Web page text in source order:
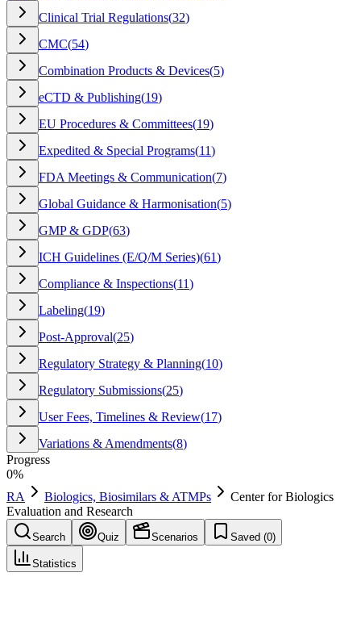
Clinical Trial Regulations(32)
CMC(54)
Combination Products & Devices(5)
eCTD & Publishing(19)
EU Procedures & Committees(19)
Expedited & Special Programs(11)
FDA Meetings & Communication(7)
Global Guidance & Harmonisation(5)
GMP & GDP(63)
ICH Guidelines (E/Q/M Series)(61)
Compliance & Inspections(11)
Labeling(19)
Post-Approval(25)
Regulatory Strategy & Planning(10)
Regulatory Submissions(25)
User Fees, Timelines & Review(17)
Variations & Amendments(8)
Progress
0%
RA
Biologics, Biosimilars & ATMPs
Center for Biologics
Evaluation and Research
Search Quiz Scenarios Saved (0)
Statistics